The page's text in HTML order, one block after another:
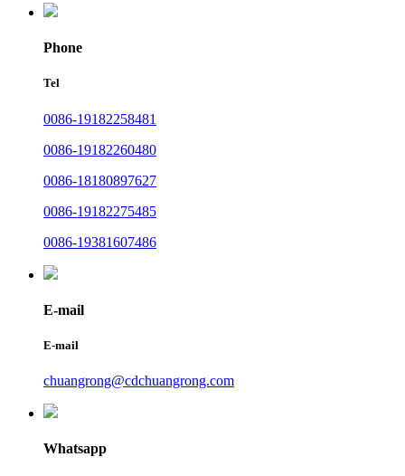
Phone
Tel
0086-19182258481
0086-19182260480
0086-18180897627
0086-19182275485
0086-19381607486
E-mail
E-mail
chuangrong@cdchuangrong.com
Whatsapp